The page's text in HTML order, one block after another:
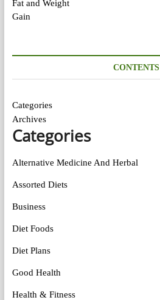
CONTENTS
Categories
Archives
Categories
Alternative Medicine And Herbal
Assorted Diets
Business
Diet Foods
Diet Plans
Good Health
Health & Fitness